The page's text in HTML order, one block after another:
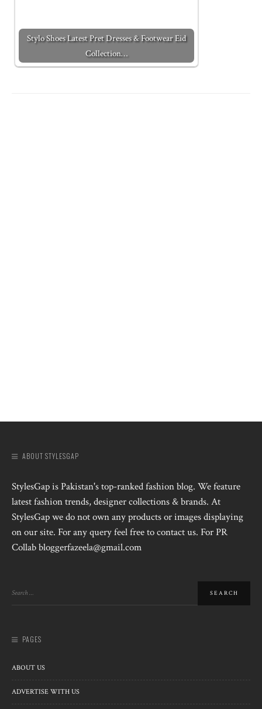
Stylo Shoes Latest Pret Dresses & Footwear Eid
Collection…
ABOUT STYLESGAP
StylesGap is Pakistan's top-ranked fashion blog. We feature
latest fashion trends, designer collections & brands. At
StylesGap we do not own any products or images displaying
on our site. For any query feel free to contact us. For PR
Collab bloggerfazeela@gmail.com
PAGES
ABOUT US
ADVERTISE WITH US